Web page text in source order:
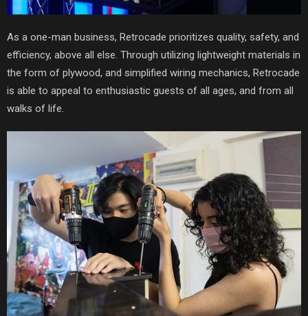
As a one-man business, Retrocade prioritizes quality, safety, and
efficiency, above all else. Through utilizing lightweight materials in
the form of plywood, and simplified wiring mechanics, Retrocade
is able to appeal to enthusiastic guests of all ages, and from all
walks of life.